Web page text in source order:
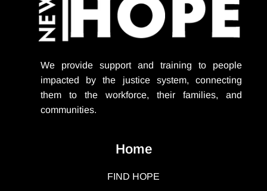
We provide support and training to people
impacted by the justice system, connecting
them to the workforce, their families, and
communities.
Home
FIND HOPE